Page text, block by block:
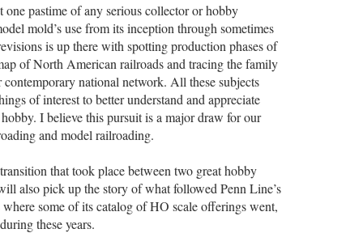
pastime of any serious collector or hobby
mold’s use from its inception through sometimes
is up there with spotting production phases of
of North American railroads and tracing the family
national network. All these subjects
of interest to better understand and appreciate
I believe this pursuit is a major draw for our
and model railroading.
that took place between two great hobby
also pick up the story of what followed Penn Line’s
some of its catalog of HO scale offerings went,
these years.